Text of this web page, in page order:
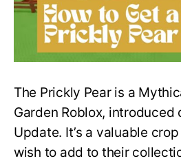
in
Grow
a
–
Guide
The Prickly Pear is a
Garden Roblox, introduced
Update. It’s a valuable
wish to add to their